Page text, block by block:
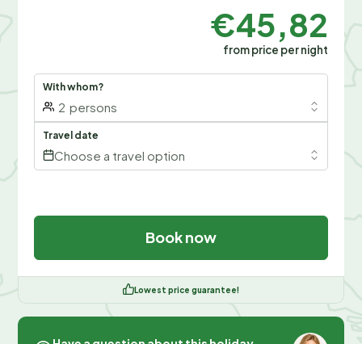
€45,82
from price per night
With whom?
2 persons
Travel date
Choose a travel option
Book now
Lowest price guarantee!